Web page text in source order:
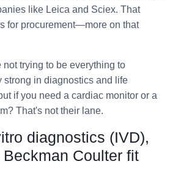
like Leica and Sciex. That
for procurement—more on that
not trying to be everything to
strong in diagnostics and life
if you need a cardiac monitor or a
That's not their lane.
diagnostics (IVD),
Coulter fit